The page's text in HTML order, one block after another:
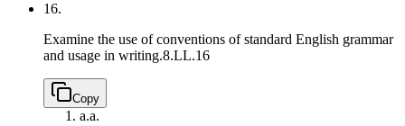
16.
Examine the use of conventions of standard English grammar
and usage in writing.8.LL.16
Copy
a.a.